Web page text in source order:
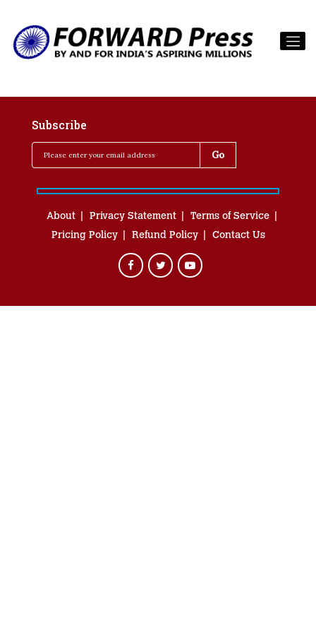
Subscribe
About Privacy Statement
Terms of Service
Pricing Policy
Refund Policy Contact Us